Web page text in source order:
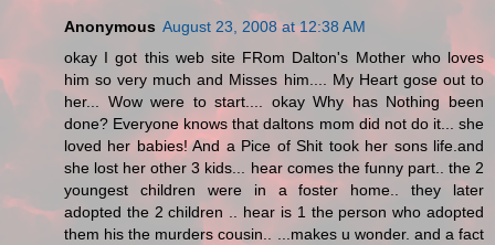
Anonymous August 23, 2008 at 12:38 AM
okay I got this web site FRom Dalton's Mother who loves
him so very much and Misses him.... My Heart gose out to
her... Wow were to start.... okay Why has Nothing been
done? Everyone knows that daltons mom did not do it... she
loved her babies! And a Pice of Shit took her sons life.and
she lost her other 3 kids... hear comes the funny part.. the 2
youngest children were in a foster home.. they later
adopted the 2 children .. hear is 1 the person who adopted
them his the murders cousin.. ...makes u wonder. and a fact